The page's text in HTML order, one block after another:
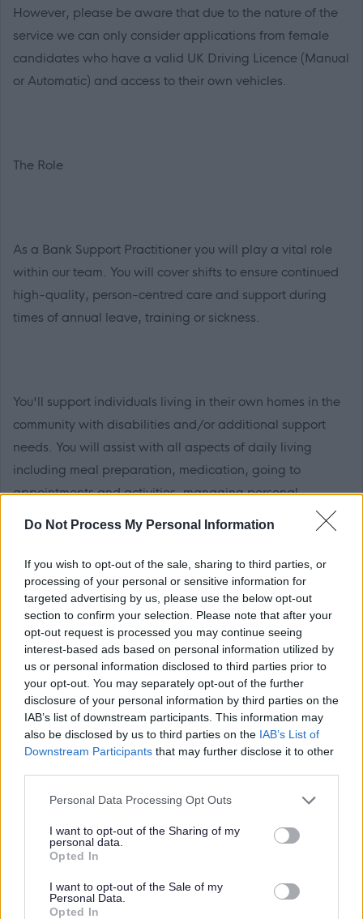
Do Not Process My Personal Information
If you wish to opt-out of the sale, sharing to third parties, or
processing of your personal or sensitive information for
targeted advertising by us, please use the below opt-out
section to confirm your selection. Please note that after your
opt-out request is processed you may continue seeing
interest-based ads based on personal information utilized by
us or personal information disclosed to third parties prior to
your opt-out. You may separately opt-out of the further
disclosure of your personal information by third parties on the
IAB’s list of downstream participants. This information may
also be disclosed by us to third parties on the IAB’s List of
Downstream Participants that may further disclose it to other
Please note that this website/app uses one or more Google
not limited to your visit or usage behaviour. You may click to
grant or deny consent to Google and its third-party tags to
use your data for below specified purposes in below Google
consent section.
Personal Data Processing Opt Outs
I want to opt-out of the Sharing of my
personal data.
Opted In
I want to opt-out of the Sale of my
Personal Data.
Opted In
However, please be aware that due to the nature of the
service we can only consider applications from female
candidates who have a valid UK Driving Licence (Manual
or Automatic) and access to their own vehicles.
The Role
As a Bank Support Practitioner you will play a vital role
within our team. You will cover shifts to ensure continued
high-quality, person-centred care and support during
times of annual leave, training or sickness.
You'll support individuals living in their own homes in the
community with disabilities and/or additional support
needs. You will assist with all aspects of daily living
including meal preparation, medication, going to
appointments and activities, managing personal
in their own homes, you’ll also provide emotional support
and assist them to maintain relationships with family and
friends.
The people we support enjoy being active in their
communities, from arts and crafts to watching the football
and going out for a tasty bite to eat, the list is endless.
We also have a few people we support who volunteer or
active interest in their hobbies and enable individuals to
explore new opportunities.
Closing Date: 12/2/26 (We reserve the right to close this